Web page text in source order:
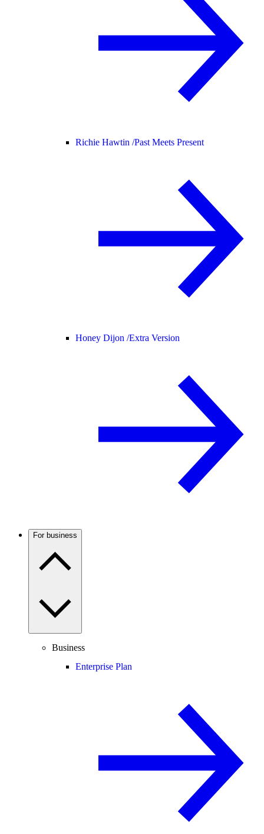
Richie Hawtin /Past Meets Present
Honey Dijon /Extra Version
For business
Business
Enterprise Plan